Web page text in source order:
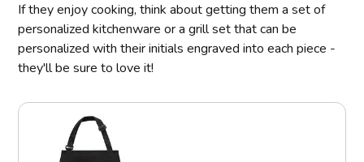
If they enjoy cooking, think about getting them a set of
personalized kitchenware or a grill set that can be
personalized with their initials engraved into each piece -
they'll be sure to love it!